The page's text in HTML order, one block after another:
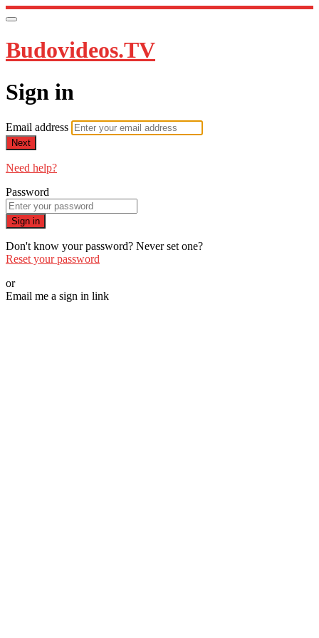
Budovideos.TV
Sign in
Email address
Next
Need help?
Password
Sign in
Don't know your password? Never set one?
Reset your password
or
Email me a sign in link